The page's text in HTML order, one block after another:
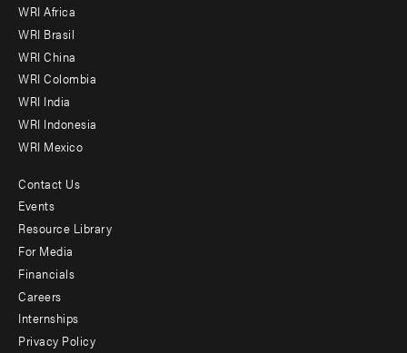
menu
-
Offices
WRI Africa
WRI Brasil
WRI China
WRI Colombia
WRI India
WRI Indonesia
WRI Mexico
Footer
menu
-
Additional
Contact Us
Events
Resource Library
For Media
Financials
Careers
Internships
Privacy Policy